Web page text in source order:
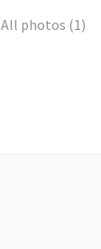
All photos (1)